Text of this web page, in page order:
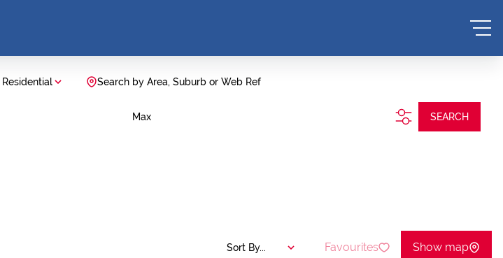
Residential Search by Area, Suburb or Web Ref
Max SEARCH
Sort By... Favourites Show map